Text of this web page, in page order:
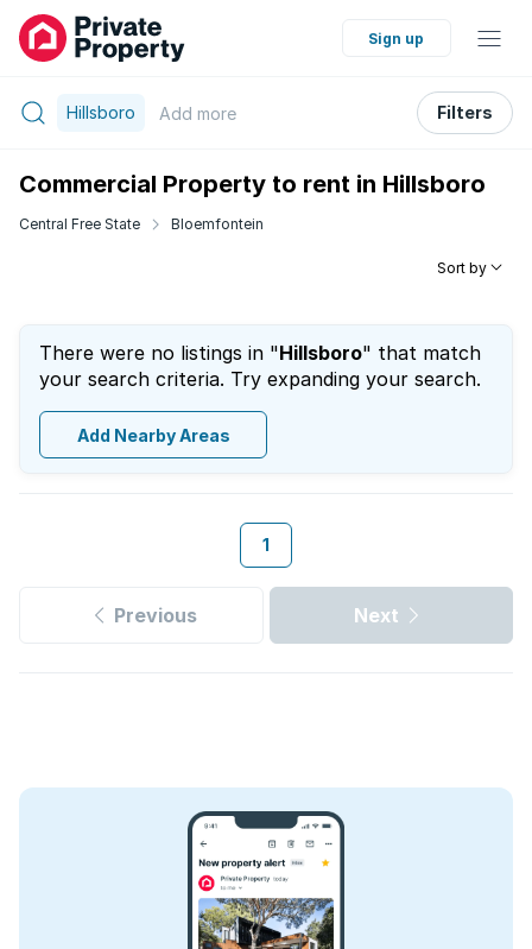
Sign up
Hillsboro Add more Filters
Commercial Property to rent in Hillsboro
Central Free State Bloemfontein
Sort by
There were no listings in "Hillsboro" that match
your search criteria. Try expanding your search.
Add Nearby Areas
1
Previous Next